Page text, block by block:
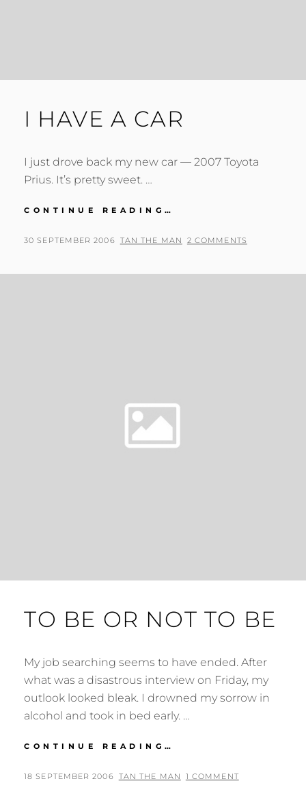
I HAVE A CAR
I just drove back my new car — 2007 Toyota
Prius. It’s pretty sweet. …
CONTINUE READING…
A
POSTED
30 SEPTEMBER 2006 BY
TAN THE MAN 2 COMMENTS
TO BE OR NOT TO BE
My job searching seems to have ended. After
what was a disastrous interview on Friday, my
outlook looked bleak. I drowned my sorrow in
alcohol and took in bed early. …
CONTINUE READING…
OR
POSTED
18 SEPTEMBER 2006 BY
TAN THE MAN 1 COMMENT